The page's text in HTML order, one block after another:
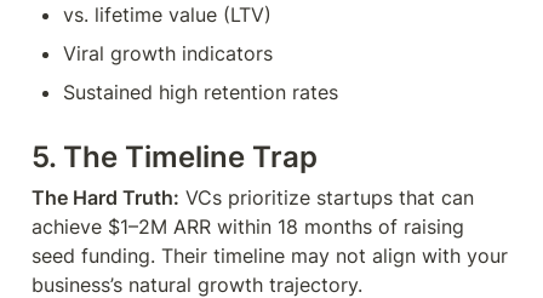
vs. lifetime value (LTV)
Viral growth indicators
Sustained high retention rates
5. The Timeline Trap
The Hard Truth: VCs prioritize startups that can
achieve $1–2M ARR within 18 months of raising
seed funding. Their timeline may not align with your
business’s natural growth trajectory.